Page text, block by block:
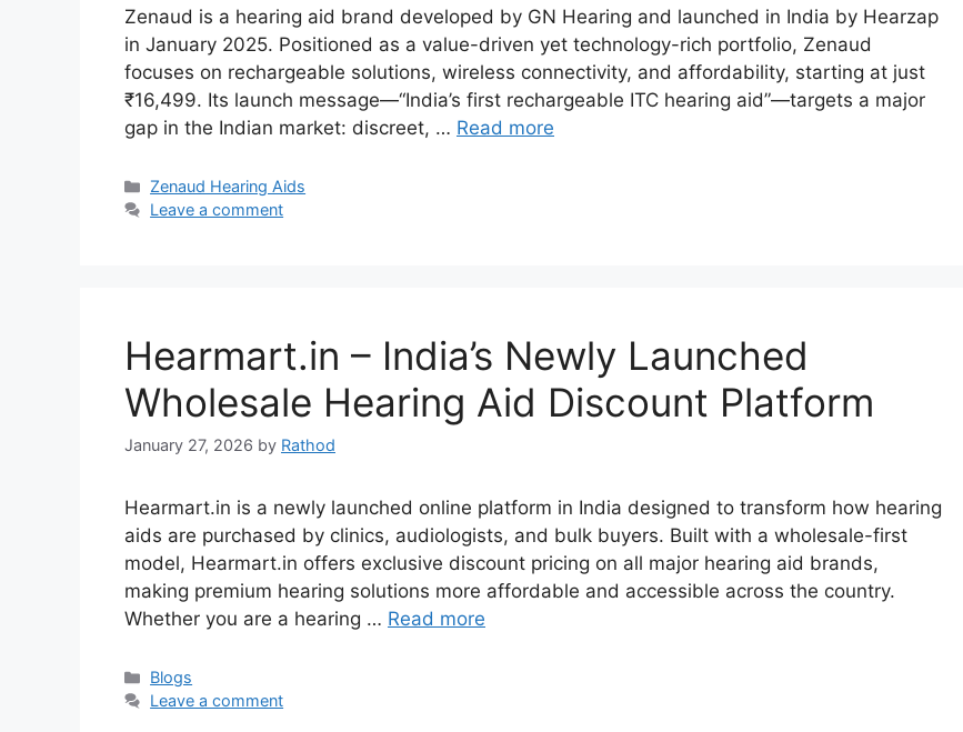
Zenaud is a hearing aid brand developed by GN Hearing and launched in India by Hearzap
in January 2025. Positioned as a value-driven yet technology-rich portfolio, Zenaud
focuses on rechargeable solutions, wireless connectivity, and affordability, starting at just
₹16,499. Its launch message—“India’s first rechargeable ITC hearing aid”—targets a major
gap in the Indian market: discreet, … Read more
Categories
Zenaud Hearing Aids
Leave a comment
Hearmart.in – India’s Newly Launched
Wholesale Hearing Aid Discount Platform
January 27, 2026 by Rathod
Hearmart.in is a newly launched online platform in India designed to transform how hearing
aids are purchased by clinics, audiologists, and bulk buyers. Built with a wholesale-first
model, Hearmart.in offers exclusive discount pricing on all major hearing aid brands,
making premium hearing solutions more affordable and accessible across the country.
Whether you are a hearing … Read more
Categories
Blogs
Leave a comment